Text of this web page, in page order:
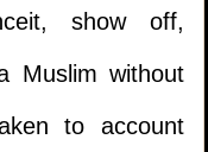
show off,
Muslim without
to account